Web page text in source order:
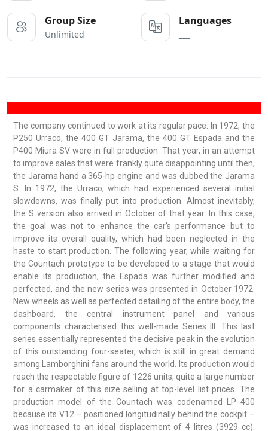
Group Size
Unlimited
Languages
The company continued to work at its regular pace. In 1972, the
P250 Urraco, the 400 GT Jarama, the 400 GT Espada and the
P400 Miura SV were in full production. That year, in an attempt
to improve sales that were frankly quite disappointing until then,
the Jarama hand a 365-hp engine and was dubbed the Jarama
S. In 1972, the Urraco, which had experienced several initial
slowdowns, was finally put into production. Almost inevitably,
the S version also arrived in October of that year. In this case,
the goal was not to enhance the car’s performance but to
improve its overall quality, which had been neglected in the
haste to start production. The following year, while waiting for
the Countach prototype to be developed to a stage that would
enable its production, the Espada was further modified and
perfected, and the new series was presented in October 1972.
New wheels as well as perfected detailing of the entire body, the
dashboard, the central instrument panel and various
components characterised this well-made Series III. This last
series essentially represented the decisive peak in the evolution
of this outstanding four-seater, which is still in great demand
among Lamborghini fans around the world. Its production would
reach the respectable figure of 1226 units, quite a large number
for a carmaker of this size selling at top-level list prices. The
production model of the Countach was codenamed LP 400
because its V12 – positioned longitudinally behind the cockpit –
was increased to an ideal displacement of 4 litres (3929 cc).